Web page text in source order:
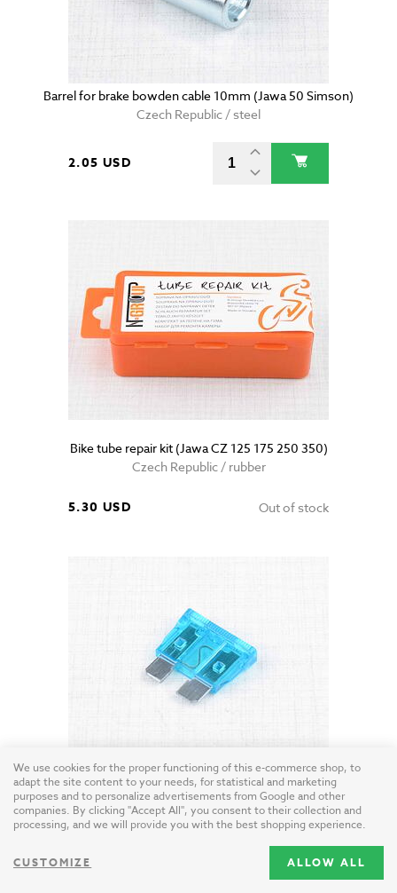
Barrel for brake bowden cable 10mm (Jawa 50 Simson)
Czech Republic / steel
2.05 USD
Bike tube repair kit (Jawa CZ 125 175 250 350)
Czech Republic / rubber
5.30 USD Out of stock
Blade Fuse 15A (Jawa CZ Simson)
EU / plastic
0.50 USD
We use cookies for the proper functioning of this e-commerce shop, to
adapt the site content to your needs, for statistical and marketing
purposes and to personalize advertisements from Google and other
companies. By clicking "Accept All", you consent to their collection and
processing, and we will provide you with the best shopping experience.
CUSTOMIZE ALLOW ALL